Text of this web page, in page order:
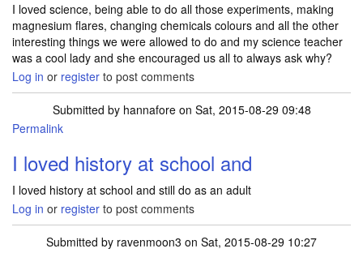
I loved science, being able to do all those experiments, making
magnesium flares, changing chemicals colours and all the other
interesting things we were allowed to do and my science teacher
was a cool lady and she encouraged us all to always ask why?
Log in or register to post comments
Submitted by hannaforeon Sat, 2015-08-29 09:48
Permalink
I loved history at school and
I loved history at school and still do as an adult
Log in or register to post comments
Submitted by ravenmoon3 on Sat, 2015-08-29 10:27